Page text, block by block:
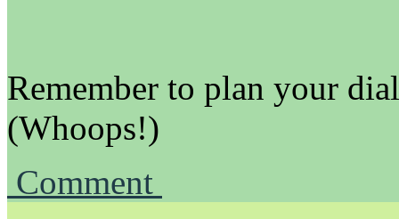
Remember to plan your
(Whoops!)
Comment